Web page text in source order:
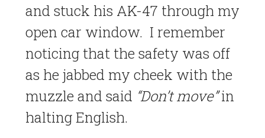
and stuck his AK-47 through my
open car window. I remember
noticing that the safety was off
as he jabbed my cheek with the
muzzle and said “Don’t move”in
halting English.